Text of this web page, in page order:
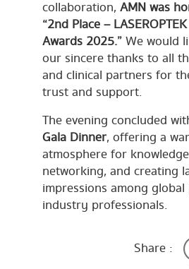
collaboration, AMN was
“2nd Place –
Awards 2025.”We would
our sincere thanks to all
and clinical partners for
trust and support.
The evening concluded
Gala Dinner, offering a
atmosphere for
networking, and creating
impressions among
industry professionals.
Share :